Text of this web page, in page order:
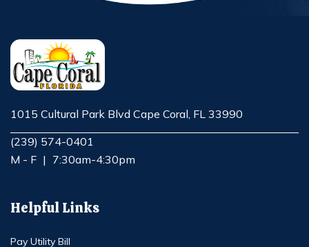
1015 Cultural Park Blvd Cape Coral, FL 33990
Opens in new window
(239) 574-0401
M - F | 7:30am-4:30pm
Helpful Links
Pay Utility Bill